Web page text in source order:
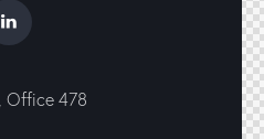
Office 478